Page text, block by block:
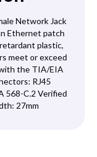
Network Jack
Ethernet patch
plastic,
meet or exceed
the TIA/EIA
RJ45
568-C.2 Verified
27mm